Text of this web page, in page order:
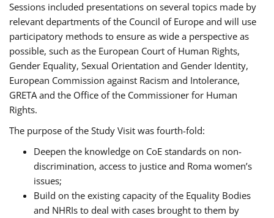
Sessions included presentations on several topics made by
relevant departments of the Council of Europe and will use
participatory methods to ensure as wide a perspective as
possible, such as the European Court of Human Rights,
Gender Equality, Sexual Orientation and Gender Identity,
European Commission against Racism and Intolerance,
GRETA and the Office of the Commissioner for Human
Rights.
The purpose of the Study Visit was fourth-fold:
Deepen the knowledge on CoE standards on non-
discrimination, access to justice and Roma women’s
issues;
Build on the existing capacity of the Equality Bodies
and NHRIs to deal with cases brought to them by